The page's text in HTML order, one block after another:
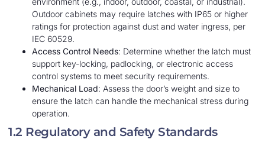
Outdoor cabinets may require latches with IP65 or higher
ratings for protection against dust and water ingress, per
IEC 60529.
Access Control Needs: Determine whether the latch must
support key-locking, padlocking, or electronic access
control systems to meet security requirements.
Mechanical Load: Assess the door’s weight and size to
ensure the latch can handle the mechanical stress during
operation.
1.2 Regulatory and Safety Standards